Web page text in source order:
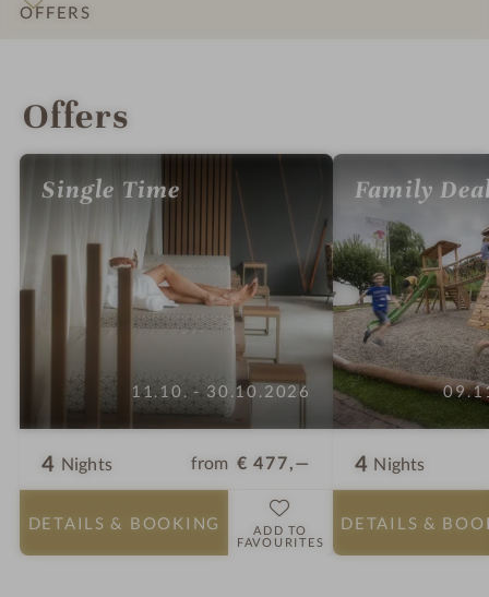
OFFERS
Offers
Single Time
11.10. - 30.10.2026
4 Nights from € 477,—
DETAILS & BOOKING
ADD TO
FAVOURITES
Family
4 Nights
DETAILS &